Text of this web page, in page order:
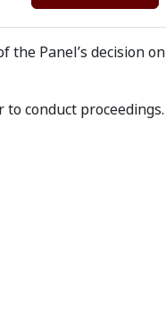
the Panel’s decision on
conduct proceedings.